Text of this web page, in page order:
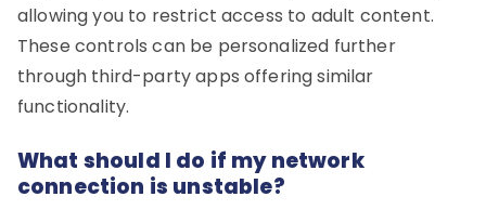
allowing you to restrict access to adult content.
These controls can be personalized further
through third-party apps offering similar
functionality.
What should I do if my network
connection is unstable?